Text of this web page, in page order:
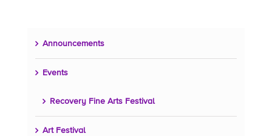
Announcements
Events
Recovery Fine Arts Festival
Art Festival